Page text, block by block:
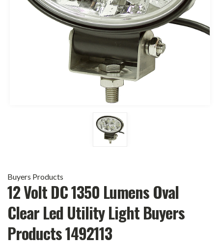
Buyers Products
12 Volt DC 1350 Lumens Oval
Clear Led Utility Light Buyers
Products 1492113